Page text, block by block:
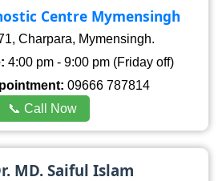
Centre Mymensingh
Charpara, Mymensingh.
4:00 pm - 9:00 pm (Friday off)
09666 787814
📞 Call Now
MD. Saiful Islam